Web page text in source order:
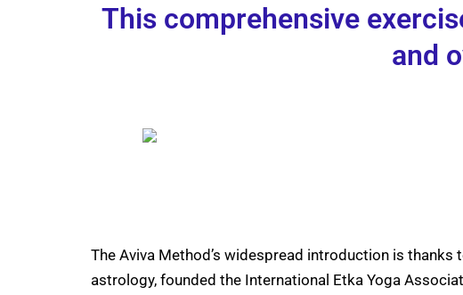
This comprehensive
and
The Aviva Method’s widespread introduction is thanks
astrology, founded the International Etka Yoga